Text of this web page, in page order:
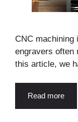
CNC machining
engravers often
this article, we
Read more